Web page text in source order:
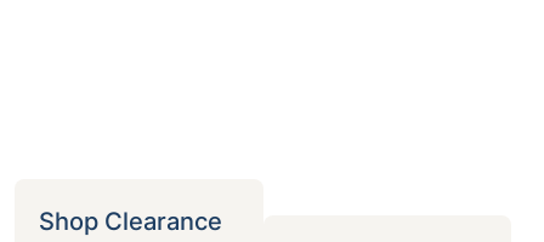
Shop Clearance